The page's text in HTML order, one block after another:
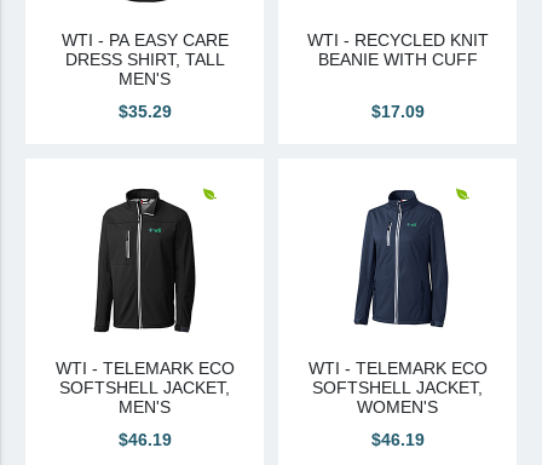
WTI - PA EASY CARE
DRESS SHIRT, TALL
MEN'S
$35.29
WTI - RECYCLED KNIT
BEANIE WITH CUFF
$17.09
WTI - TELEMARK ECO
SOFTSHELL JACKET,
MEN'S
$46.19
WTI - TELEMARK ECO
SOFTSHELL JACKET,
WOMEN'S
$46.19